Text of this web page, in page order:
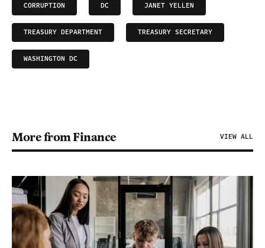
CORRUPTION DC JANET YELLEN
TREASURY DEPARTMENT TREASURY SECRETARY
WASHINGTON DC
More from Finance VIEW ALL